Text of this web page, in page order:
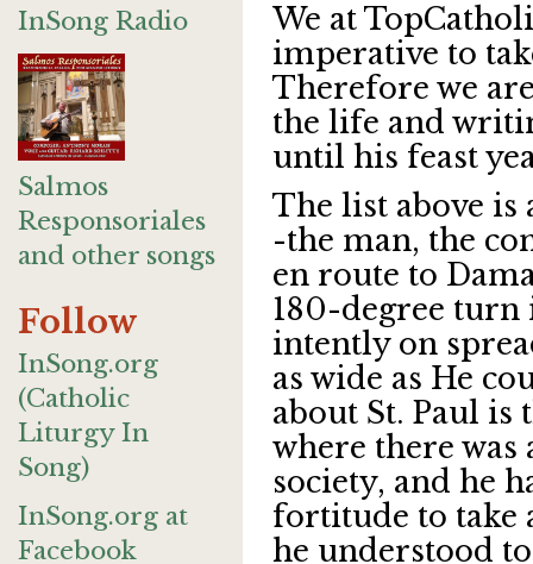
InSong Radio
Salmos
Responsoriales
and other songs
Follow
InSong.org
(Catholic
Liturgy In
Song)
InSong.org at
Facebook
We at
imperative to
Therefore we
the life and
until his feast
The list above is
-the man, the
en route to
180-degree
intently on
as wide as He
about St. Paul
where there
society, and he
fortitude to take
he understood